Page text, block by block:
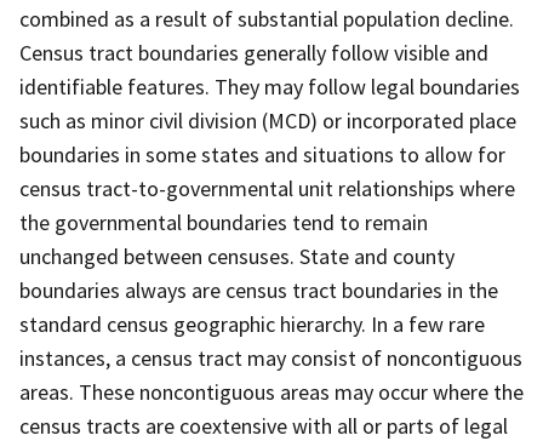
combined as a result of substantial population decline.
Census tract boundaries generally follow visible and
identifiable features. They may follow legal boundaries
such as minor civil division (MCD) or incorporated place
boundaries in some states and situations to allow for
census tract-to-governmental unit relationships where
the governmental boundaries tend to remain
unchanged between censuses. State and county
boundaries always are census tract boundaries in the
standard census geographic hierarchy. In a few rare
instances, a census tract may consist of noncontiguous
areas. These noncontiguous areas may occur where the
census tracts are coextensive with all or parts of legal